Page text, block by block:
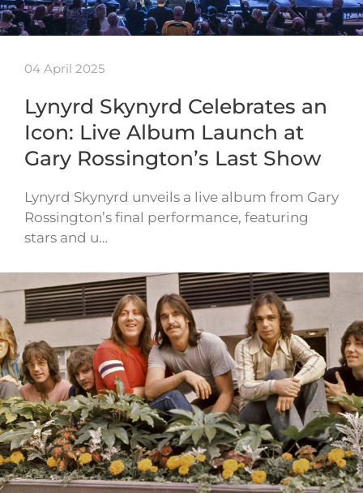
04 April 2025
Lynyrd Skynyrd Celebrates an
Icon: Live Album Launch at
Gary Rossington’s Last Show
Lynyrd Skynyrd unveils a live album from Gary
Rossington’s final performance, featuring
stars and u…